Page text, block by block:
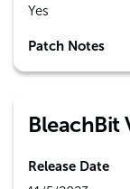
Yes
Patch Notes
BleachBit
Release Date